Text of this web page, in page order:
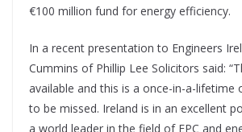
€100 million fund for energy efficiency.
In a recent presentation to Engineers
Cummins of Phillip Lee Solicitors said:
available and this is a once-in-a-lifetime
to be missed. Ireland is in an excellent
a world leader in the field of EPC and